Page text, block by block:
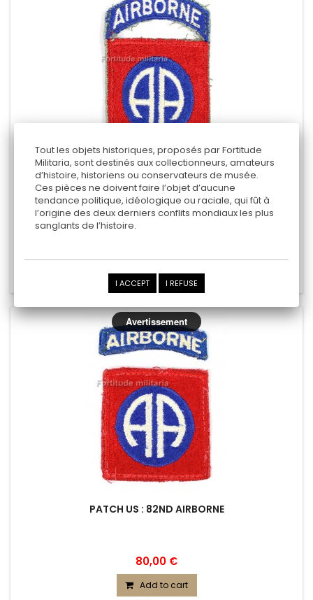
PATCH US : 82ND AIRBORNE
Add to cart
Add to Compare
PATCH US : 82ND AIRBORNE
80,00 €
Add to cart
Tout les objets historiques, proposés par Fortitude
Militaria, sont destinés aux collectionneurs, amateurs
d’histoire, historiens ou conservateurs de musée.
Ces pièces ne doivent faire l’objet d’aucune
tendance politique, idéologique ou raciale, qui fût à
l’origine des deux derniers conflits mondiaux les plus
sanglants de l’histoire.
I ACCEPT I REFUSE
Avertissement